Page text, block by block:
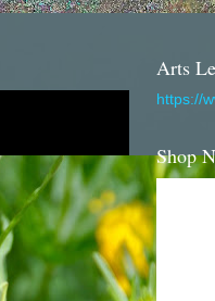
Arts
https://
Shop